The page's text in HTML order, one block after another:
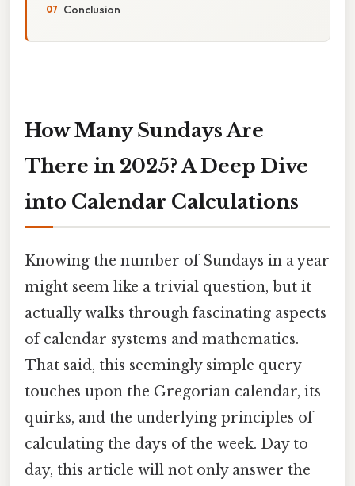
Conclusion
How Many Sundays Are
There in 2025? A Deep Dive
into Calendar Calculations
Knowing the number of Sundays in a year
might seem like a trivial question, but it
actually walks through fascinating aspects
of calendar systems and mathematics.
That said, this seemingly simple query
touches upon the Gregorian calendar, its
quirks, and the underlying principles of
calculating the days of the week. Day to
day, this article will not only answer the